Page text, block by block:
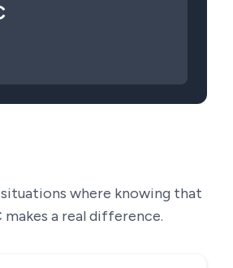
where knowing that
makes a real difference.